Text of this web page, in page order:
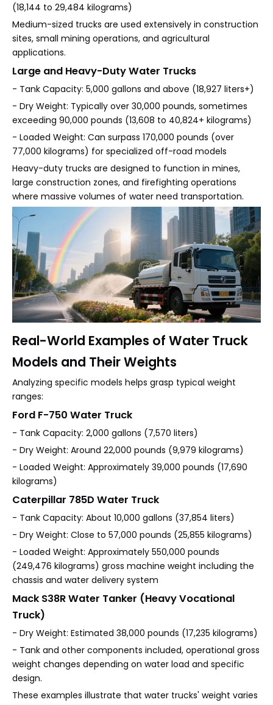
(18,144 to 29,484 kilograms)
Medium-sized trucks are used extensively in construction
sites, small mining operations, and agricultural
applications.
Large and Heavy-Duty Water Trucks
- Tank Capacity: 5,000 gallons and above (18,927 liters+)
- Dry Weight: Typically over 30,000 pounds, sometimes
exceeding 90,000 pounds (13,608 to 40,824+ kilograms)
- Loaded Weight: Can surpass 170,000 pounds (over
77,000 kilograms) for specialized off-road models
Heavy-duty trucks are designed to function in mines,
large construction zones, and firefighting operations
where massive volumes of water need transportation.
Real-World Examples of Water Truck
Models and Their Weights
Analyzing specific models helps grasp typical weight
ranges:
Ford F-750 Water Truck
- Tank Capacity: 2,000 gallons (7,570 liters)
- Dry Weight: Around 22,000 pounds (9,979 kilograms)
- Loaded Weight: Approximately 39,000 pounds (17,690
kilograms)
Caterpillar 785D Water Truck
- Tank Capacity: About 10,000 gallons (37,854 liters)
- Dry Weight: Close to 57,000 pounds (25,855 kilograms)
- Loaded Weight: Approximately 550,000 pounds
(249,476 kilograms) gross machine weight including the
chassis and water delivery system
Mack S38R Water Tanker (Heavy Vocational
Truck)
- Dry Weight: Estimated 38,000 pounds (17,235 kilograms)
- Tank and other components included, operational gross
weight changes depending on water load and specific
design.
These examples illustrate that water trucks' weight varies